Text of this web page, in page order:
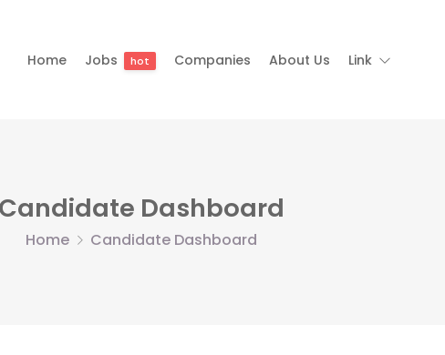
Home Jobs hot Companies About Us Link
Candidate Dashboard
Home Candidate Dashboard